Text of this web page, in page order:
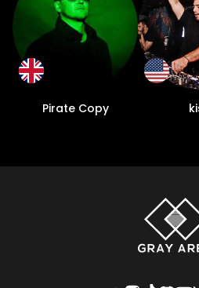
Pirate Copy